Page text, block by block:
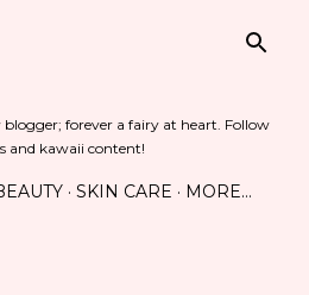
blogger; forever a fairy at heart. Follow
and kawaii content!
SKIN CARE MORE…